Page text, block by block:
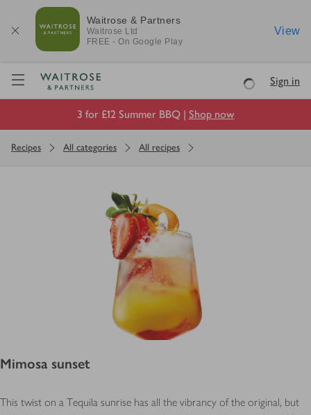
Waitrose & Partners
Waitrose Ltd
FREE - On Google Play
View
Visit Waitrose.com
LoadingSign in
3 for £12 Summer BBQ | Shop now
Recipes All categories All recipes
Mimosa sunset
This twist on a Tequila sunrise has all the vibrancy of the original, but